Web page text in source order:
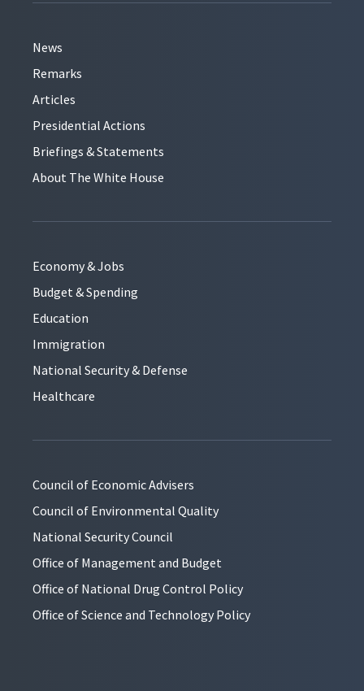
News
Remarks
Articles
Presidential Actions
Briefings & Statements
About The White House
Economy & Jobs
Budget & Spending
Education
Immigration
National Security & Defense
Healthcare
Council of Economic Advisers
Council of Environmental Quality
National Security Council
Office of Management and Budget
Office of National Drug Control Policy
Office of Science and Technology Policy